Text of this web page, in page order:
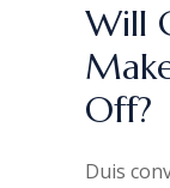
Will
Off?
Duis